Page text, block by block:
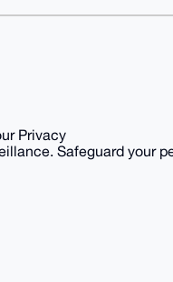
Privacy
Safeguard your